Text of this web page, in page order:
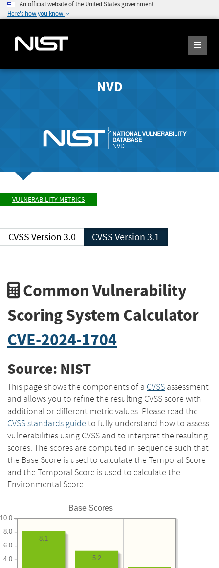
An official website of the United States government
Here's how you know
NVD
VULNERABILITY METRICS
CVSS Version 3.0 CVSS Version 3.1
Common Vulnerability
Scoring System Calculator
CVE-2024-1704
Source: NIST
This page shows the components of a CVSS assessment
and allows you to refine the resulting CVSS score with
additional or different metric values. Please read the
CVSS standards guide to fully understand how to assess
vulnerabilities using CVSS and to interpret the resulting
scores. The scores are computed in sequence such that
the Base Score is used to calculate the Temporal Score
and the Temporal Score is used to calculate the
Environmental Score.
Base Scores
4.0
6.0
8.0
10.0
5.2
8.1